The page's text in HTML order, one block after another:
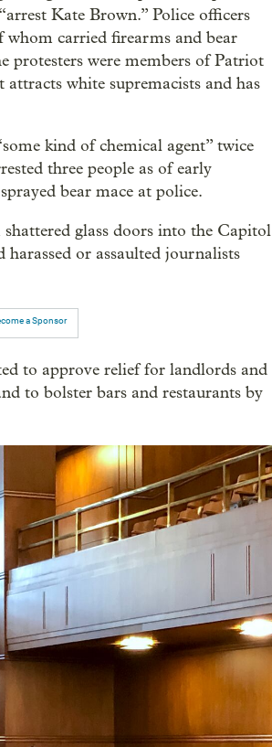
Kate Brown.” Police officers
whom carried firearms and bear
protesters were members of Patriot
white supremacists and has
kind of chemical agent” twice
three people as of early
bear mace at police.
glass doors into the Capitol
or assaulted journalists
a Sponsor
to approve relief for landlords and
to bolster bars and restaurants by